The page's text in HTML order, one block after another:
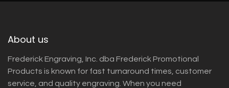
About us
Frederick Engraving, Inc. dba Frederick Promotional
Products is known for fast turnaround times, customer
service, and quality engraving. When you need